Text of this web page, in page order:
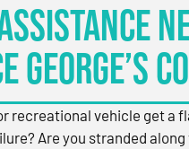
George’s
recreational vehicle get a
Are you stranded